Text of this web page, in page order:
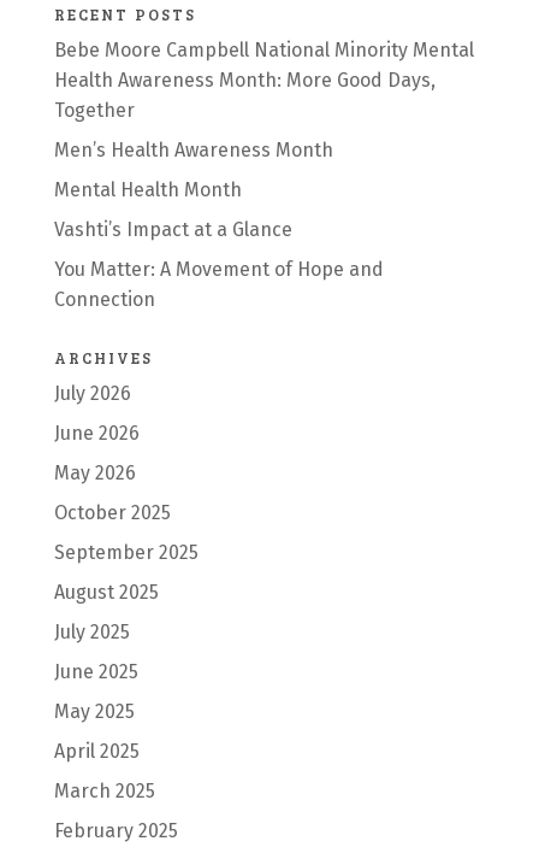
RECENT POSTS
Bebe Moore Campbell National Minority Mental
Health Awareness Month: More Good Days,
Together
Men’s Health Awareness Month
Mental Health Month
Vashti’s Impact at a Glance
You Matter: A Movement of Hope and
Connection
ARCHIVES
July 2026
June 2026
May 2026
October 2025
September 2025
August 2025
July 2025
June 2025
May 2025
April 2025
March 2025
February 2025